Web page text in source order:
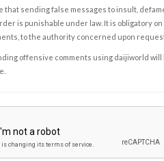
that sending false messages to insult,
is punishable under law. It is obligatory
to the authority concerned upon
offensive comments using daijiworld will